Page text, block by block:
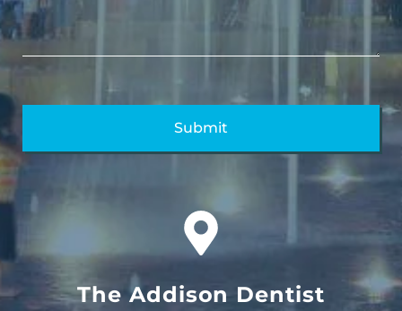
The Addison Dentist